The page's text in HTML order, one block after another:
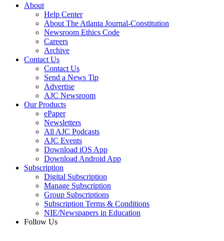
About
Help Center
About The Atlanta Journal-Constitution
Newsroom Ethics Code
Careers
Archive
Contact Us
Contact Us
Send a News Tip
Advertise
AJC Newsroom
Our Products
ePaper
Newsletters
All AJC Podcasts
AJC Events
Download iOS App
Download Android App
Subscription
Digital Subscription
Manage Subscription
Group Subscriptions
Subscription Terms & Conditions
NIE/Newspapers in Education
Follow Us